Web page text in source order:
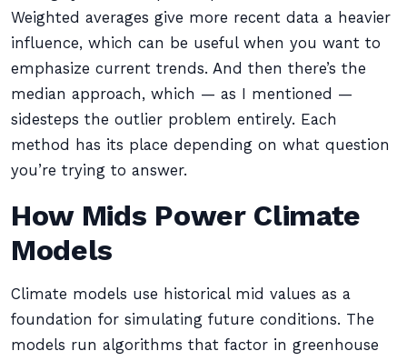
Weighted averages give more recent data a heavier
influence, which can be useful when you want to
emphasize current trends. And then there’s the
median approach, which — as I mentioned —
sidesteps the outlier problem entirely. Each
method has its place depending on what question
you’re trying to answer.
How Mids Power Climate
Models
Climate models use historical mid values as a
foundation for simulating future conditions. The
models run algorithms that factor in greenhouse